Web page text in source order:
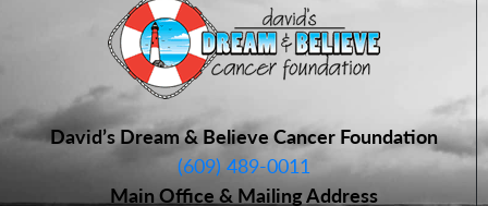
David’s Dream & Believe Cancer Foundation
(609) 489-0011
Main Office & Mailing Address